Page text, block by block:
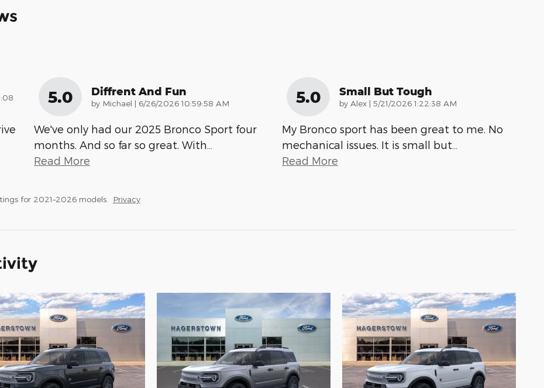
5.0 Diffrent And Fun
by Michael | on
6/26/2026 10:59:58 AM
We've only had our 2025 Bronco Sport four
months. And so far so great. With
Read More
5.0 Small But Tough
by Alex | on
5/21/2026 1:22:38 AM
My Bronco sport has been great to me. No
mechanical issues. It is small but
Read More
for 2021–2026 models. Privacy